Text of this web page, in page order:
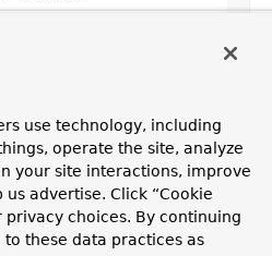
USE TREE
DEPRECATED
Spring Framework
FRAMES
NO FRAMES
use technology, including
operate the site, analyze
your site interactions, improve
advertise. Click “Cookie
privacy choices. By continuing
these data practices as